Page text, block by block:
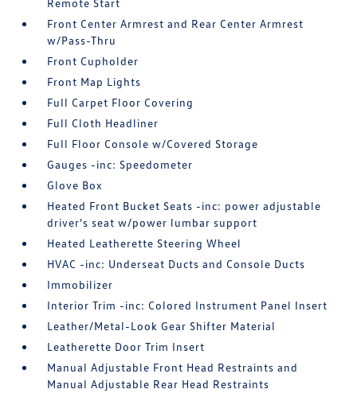
Remote Start
Front Center Armrest and Rear Center Armrest
w/Pass-Thru
Front Cupholder
Front Map Lights
Full Carpet Floor Covering
Full Cloth Headliner
Full Floor Console w/Covered Storage
Gauges -inc: Speedometer
Glove Box
Heated Front Bucket Seats -inc: power adjustable
driver's seat w/power lumbar support
Heated Leatherette Steering Wheel
HVAC -inc: Underseat Ducts and Console Ducts
Immobilizer
Interior Trim -inc: Colored Instrument Panel Insert
Leather/Metal-Look Gear Shifter Material
Leatherette Door Trim Insert
Manual Adjustable Front Head Restraints and
Manual Adjustable Rear Head Restraints